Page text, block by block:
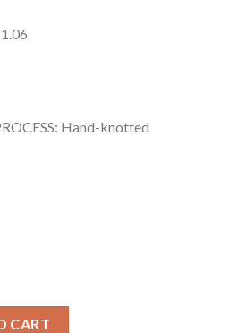
Hand-knotted
CART